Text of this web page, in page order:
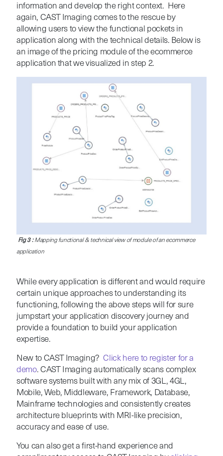
information and develop the right context. Here
again, CAST Imaging comes to the rescue by
allowing users to view the functional pockets in
application along with the technical details. Below is
an image of the pricing module of the ecommerce
application that we visualized in step 2.
Fig 3 :Mapping functional & technical view of module of an ecommerce
application
While every application is different and would require
certain unique approaches to understanding its
functioning, following the above steps will for sure
jumpstart your application discovery journey and
provide a foundation to build your application
expertise.
New to CAST Imaging?Click here to register for a
demo. CAST Imaging automatically scans complex
software systems built with any mix of 3GL, 4GL,
Mobile, Web, Middleware, Framework, Database,
Mainframe technologies and consistently creates
architecture blueprints with MRI-like precision,
accuracy and ease of use.
You can also get a first-hand experience and